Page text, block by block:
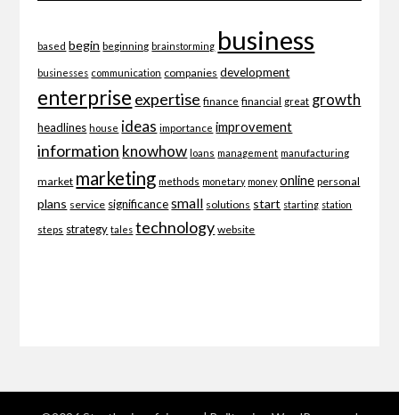
based begin beginning brainstorming business
businesses communication companies development
enterprise expertise finance financial great growth
headlines house ideas importance improvement
information knowhow loans management manufacturing
market marketing methods monetary money online personal
plans service significance small solutions start starting station
steps strategy tales technology website